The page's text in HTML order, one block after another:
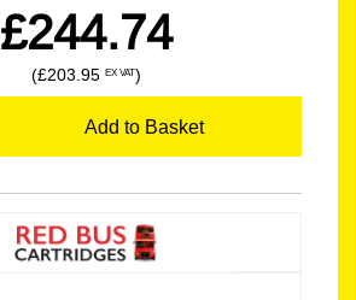
£244.74
(£203.95 EX VAT)
Add to Basket